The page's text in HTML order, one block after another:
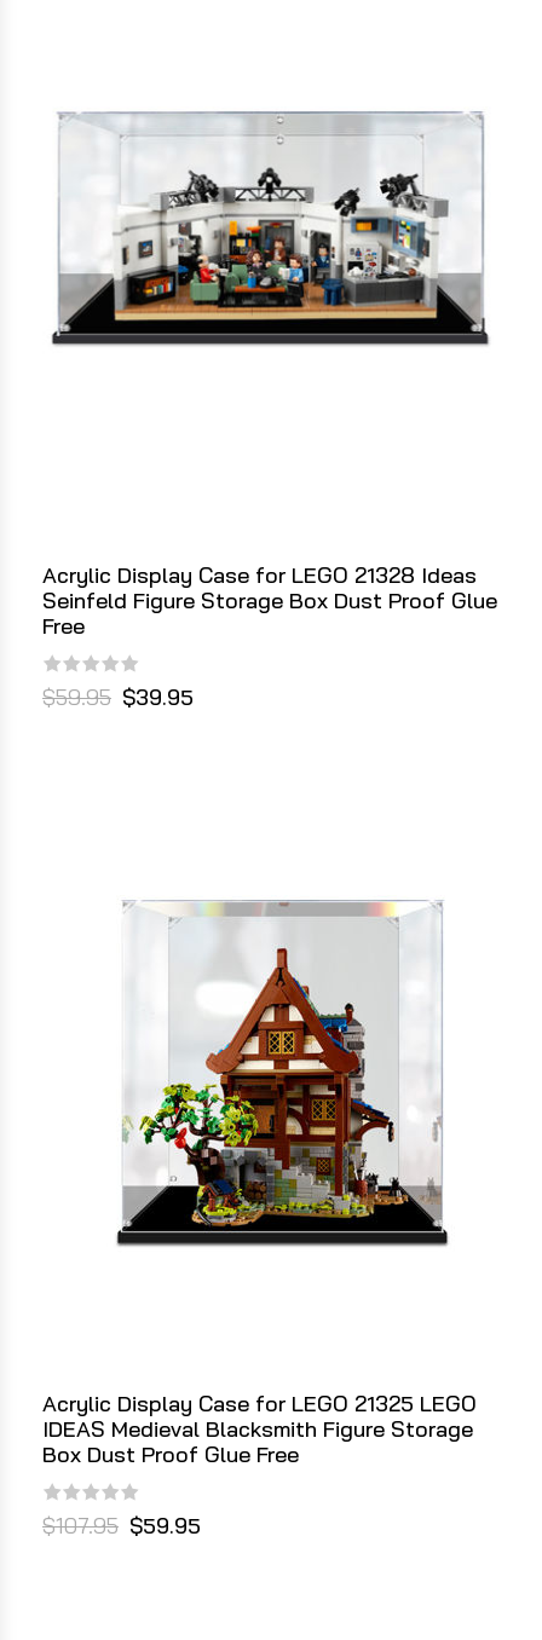
Acrylic Display Case for LEGO 21328 Ideas
Seinfeld Figure Storage Box Dust Proof Glue
Free
$59.95 $39.95
Acrylic Display Case for LEGO 21325 LEGO
IDEAS Medieval Blacksmith Figure Storage
Box Dust Proof Glue Free
$107.95 $59.95